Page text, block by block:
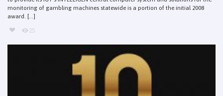
monitoring of gambling machines statewide is a portion of the initial 2008
award. [...]
25